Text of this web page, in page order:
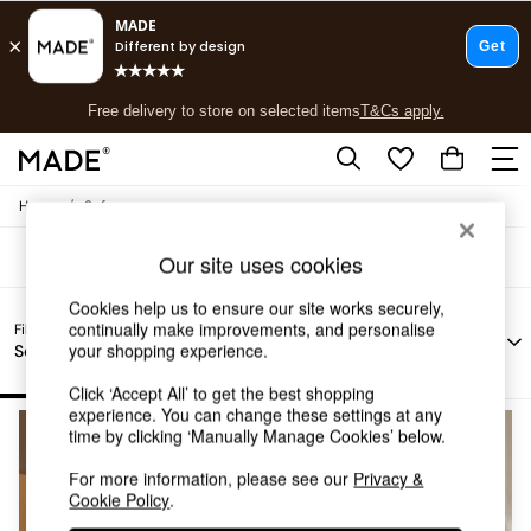
Free delivery to store on selected itemsT&Cs apply.
T&Cs apply.
Top Reviewed Products
Buy 2 Save 10% on Furniture
The Sofa Shop
Shop All Sofas
Accent & Armchairs
Sofa Beds
Beds
Bedside Tables
Home / Sofas
Filter by
Sofa Type
Filter by
Fabric
Colour
Filter by
All
Sofas Sofa Bed Blue(3)
Our site uses cookies
Cookies help us to ensure our site works securely,
continually make improvements, and personalise
your shopping experience.
Click ‘Accept All’ to get the best shopping
experience. You can change these settings at any
time by clicking ‘Manually Manage Cookies’ below.
For more information, please see our Privacy &
Cookie Policy.